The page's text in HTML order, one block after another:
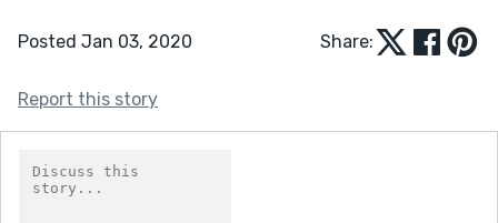
Posted Jan 03, 2020 Share:
Report this story